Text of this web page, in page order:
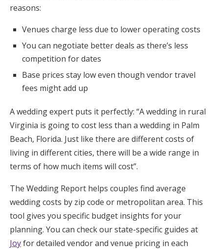
reasons:
Venues charge less due to lower operating costs
You can negotiate better deals as there’s less
competition for dates
Base prices stay low even though vendor travel
fees might add up
A wedding expert puts it perfectly: “A wedding in rural
Virginia is going to cost less than a wedding in Palm
Beach, Florida. Just like there are different costs of
living in different cities, there will be a wide range in
terms of how much items will cost”.
The Wedding Report helps couples find average
wedding costs by zip code or metropolitan area. This
tool gives you specific budget insights for your
planning. You can check our state-specific guides at
Joyfor detailed vendor and venue pricing in each